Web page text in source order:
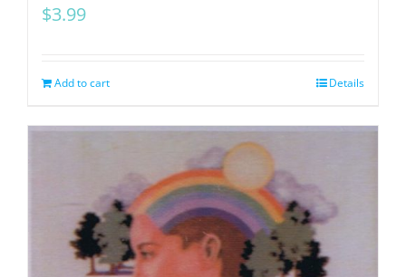
$3.99
Add to cart Details